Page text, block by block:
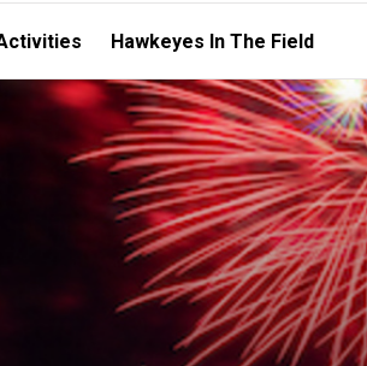
Hawkeyes In The Field